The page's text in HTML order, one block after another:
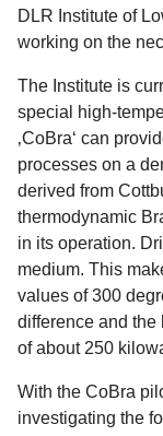
DLR Institute of
working on the
The Institute is
special high-
‚CoBra‘ can
processes on a
derived from
thermodynamic
in its operation.
medium. This
values of 300
difference and the
of about 250
With the CoBra
investigating the